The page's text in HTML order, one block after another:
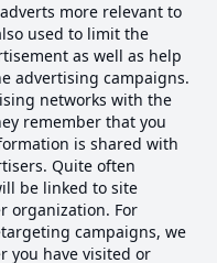
more relevant to
used to limit the
as well as help
advertising campaigns.
networks with the
remember that you
is shared with
Quite often
be linked to site
organization. For
campaigns, we
you have visited or